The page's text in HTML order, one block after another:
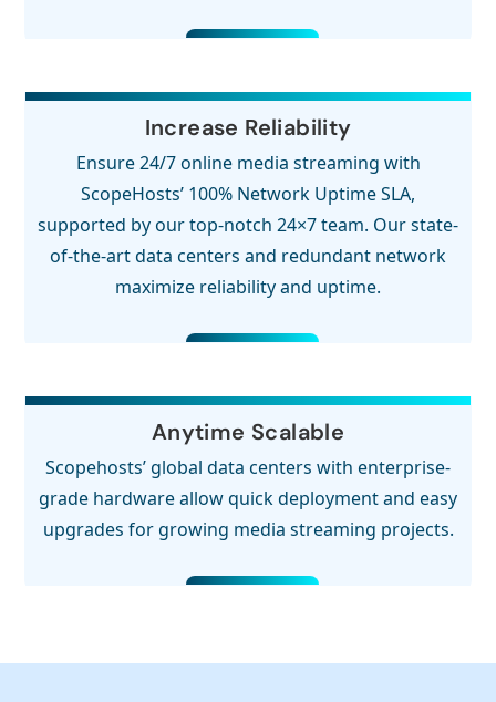
Increase Reliability
Ensure 24/7 online media streaming with
ScopeHosts’ 100% Network Uptime SLA,
supported by our top-notch 24×7 team. Our state-
of-the-art data centers and redundant network
maximize reliability and uptime.
Anytime Scalable
Scopehosts’ global data centers with enterprise-
grade hardware allow quick deployment and easy
upgrades for growing media streaming projects.